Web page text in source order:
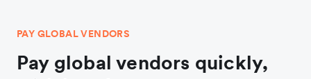
PAY GLOBAL VENDORS
Pay global vendors quickly,